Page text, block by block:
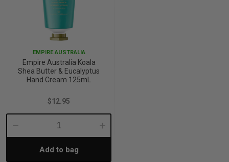
EMPIRE AUSTRALIA
Empire Australia Koala
Shea Butter & Eucalyptus
Hand Cream 125mL
$12.95
Decrease
Quantity:
Increase
Add to bag